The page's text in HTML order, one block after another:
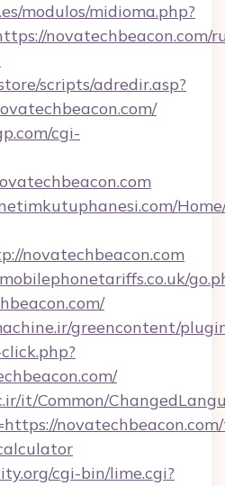
modulos/midioma.php?
novatechbeacon.com/
scripts/adredir.asp?
cgi-
novatechbeacon.com
greencontent/
it/Common/
cgi-bin/lime.cgi?